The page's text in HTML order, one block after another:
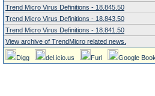
Trend Micro Virus Definitions - 18.845.50
Trend Micro Virus Definitions - 18.843.50
Trend Micro Virus Definitions - 18.841.50
View archive of TrendMicro related news.
Digg del.icio.us Furl Google